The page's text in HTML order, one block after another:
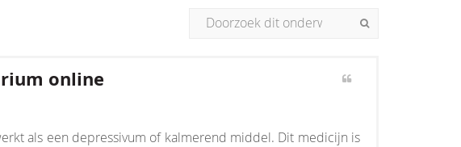
online
als een depressivum of kalmerend middel. Dit medicijn is